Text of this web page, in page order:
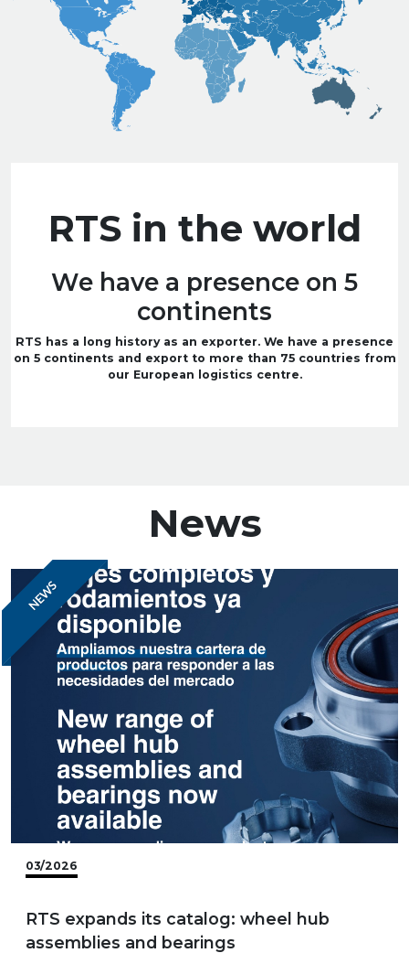
RTS in the world
We have a presence on 5
continents
RTS has a long history as an exporter. We have a presence
on 5 continents and export to more than 75 countries from
our European logistics centre.
News
NEWS
03/2026
RTS expands its catalog: wheel hub
assemblies and bearings